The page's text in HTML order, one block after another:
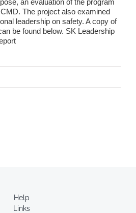
an evaluation of the program
The project also examined
leadership on safety. A copy of
be found below. SK Leadership
Help
Links